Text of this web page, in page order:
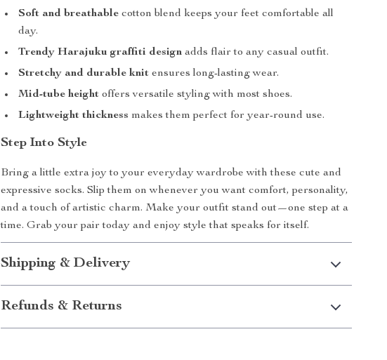
Soft and breathable cotton blend keeps your feet comfortable all
day.
Trendy Harajuku graffiti design adds flair to any casual outfit.
Stretchy and durable knit ensures long-lasting wear.
Mid-tube height offers versatile styling with most shoes.
Lightweight thickness makes them perfect for year-round use.
Step Into Style
Bring a little extra joy to your everyday wardrobe with these cute and
expressive socks. Slip them on whenever you want comfort, personality,
and a touch of artistic charm. Make your outfit stand out—one step at a
time. Grab your pair today and enjoy style that speaks for itself.
Shipping & Delivery
Refunds & Returns